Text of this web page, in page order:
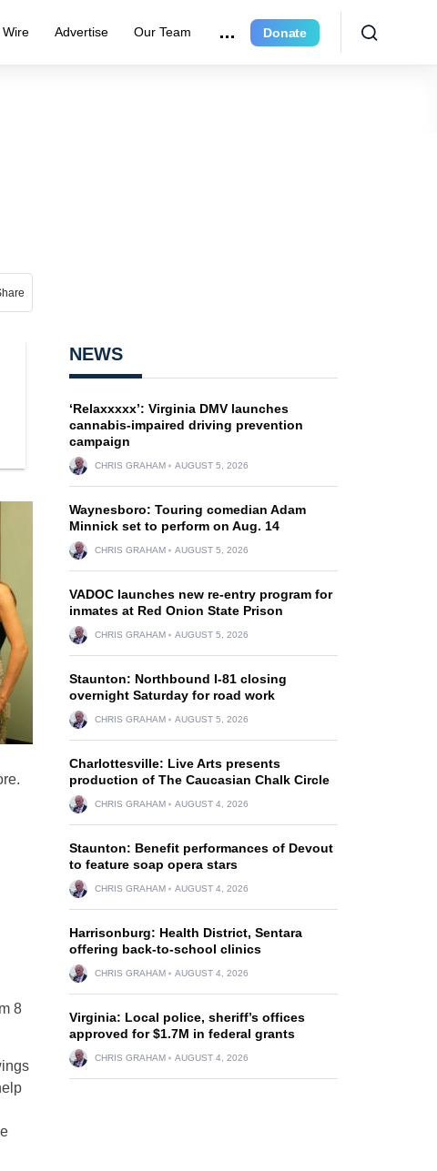
Wire Advertise Our Team Donate
8
NEWS
‘Relaxxxxx’: Virginia DMV launches
cannabis-impaired driving prevention
campaign
CHRIS GRAHAM AUGUST 5, 2026
Waynesboro: Touring comedian Adam
Minnick set to perform on Aug. 14
CHRIS GRAHAM AUGUST 5, 2026
VADOC launches new re-entry program for
inmates at Red Onion State Prison
CHRIS GRAHAM AUGUST 5, 2026
Staunton: Northbound I-81 closing
overnight Saturday for road work
CHRIS GRAHAM AUGUST 5, 2026
Charlottesville: Live Arts presents
production of The Caucasian Chalk Circle
CHRIS GRAHAM AUGUST 4, 2026
Staunton: Benefit performances of Devout
to feature soap opera stars
CHRIS GRAHAM AUGUST 4, 2026
Harrisonburg: Health District, Sentara
offering back-to-school clinics
CHRIS GRAHAM AUGUST 4, 2026
Virginia: Local police, sheriff’s offices
approved for $1.7M in federal grants
CHRIS GRAHAM AUGUST 4, 2026